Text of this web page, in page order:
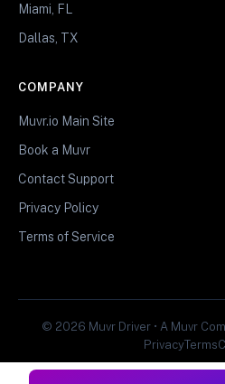
Miami, FL
Dallas, TX
COMPANY
Muvr.io Main Site
Book a Muvr
Contact Support
Privacy Policy
Terms of Service
© 2026 Muvr Driver • A Muvr
PrivacyTerms